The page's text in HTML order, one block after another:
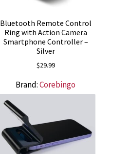
Bluetooth Remote Control
Ring with Action Camera
Smartphone Controller –
Silver
$29.99
Brand:Corebingo